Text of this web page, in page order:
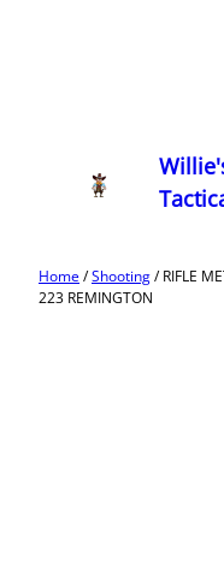
Home/Shooting/ RIFLE
223 REMINGTON